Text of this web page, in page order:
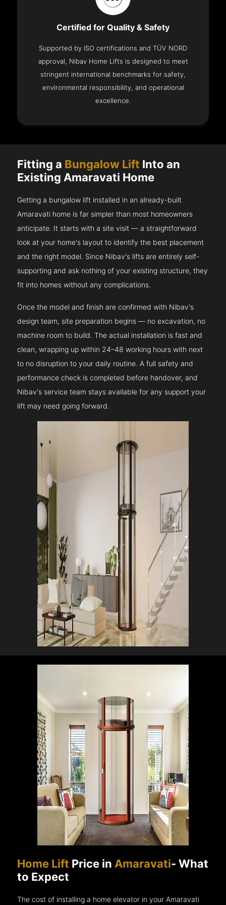
Certified for Quality & Safety
Supported by ISO certifications and TÜV NORD
approval, Nibav Home Lifts is designed to meet
stringent international benchmarks for safety,
environmental responsibility, and operational
excellence.
Fitting a Bungalow Lift Into an
Existing Amaravati Home
Getting a bungalow lift installed in an already-built
Amaravati home is far simpler than most homeowners
anticipate. It starts with a site visit — a straightforward
look at your home's layout to identify the best placement
and the right model. Since Nibav's lifts are entirely self-
supporting and ask nothing of your existing structure, they
fit into homes without any complications.
Once the model and finish are confirmed with Nibav's
design team, site preparation begins — no excavation, no
machine room to build. The actual installation is fast and
clean, wrapping up within 24–48 working hours with next
to no disruption to your daily routine. A full safety and
performance check is completed before handover, and
Nibav's service team stays available for any support your
lift may need going forward.
Home Lift Price in Amaravati- What
to Expect
The cost of installing a home elevator in your Amaravati